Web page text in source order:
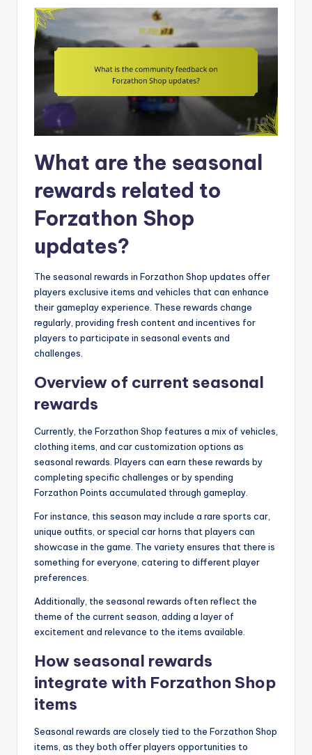
What are the seasonal
rewards related to
Forzathon Shop
updates?
The seasonal rewards in Forzathon Shop updates offer
players exclusive items and vehicles that can enhance
their gameplay experience. These rewards change
regularly, providing fresh content and incentives for
players to participate in seasonal events and
challenges.
Overview of current seasonal
rewards
Currently, the Forzathon Shop features a mix of vehicles,
clothing items, and car customization options as
seasonal rewards. Players can earn these rewards by
completing specific challenges or by spending
Forzathon Points accumulated through gameplay.
For instance, this season may include a rare sports car,
unique outfits, or special car horns that players can
showcase in the game. The variety ensures that there is
something for everyone, catering to different player
preferences.
Additionally, the seasonal rewards often reflect the
theme of the current season, adding a layer of
excitement and relevance to the items available.
How seasonal rewards
integrate with Forzathon Shop
items
Seasonal rewards are closely tied to the Forzathon Shop
items, as they both offer players opportunities to